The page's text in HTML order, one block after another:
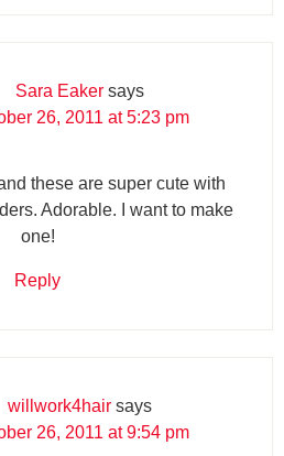
Sara Eaker says
26, 2011 at 5:23 pm
these are super cute with
Adorable. I want to make
one!
Reply
willwork4hair says
26, 2011 at 9:54 pm